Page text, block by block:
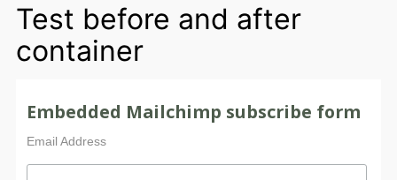
Test before and after
container
Embedded Mailchimp subscribe form
Email Address